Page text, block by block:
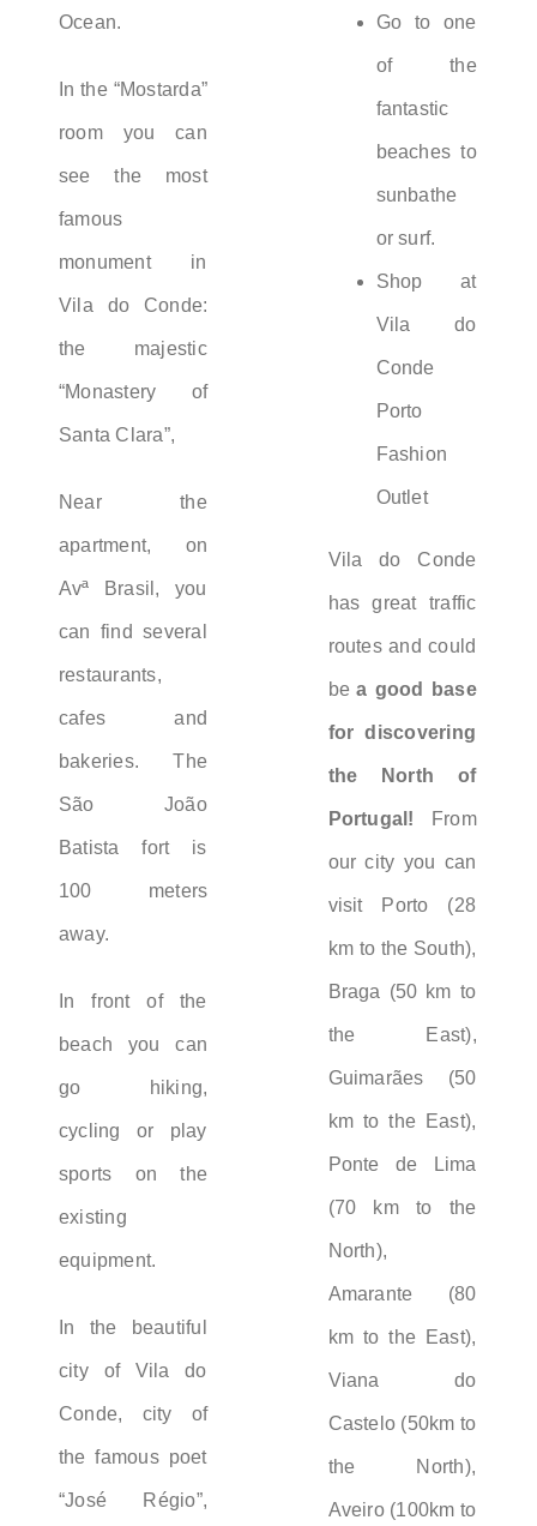
Ocean.
In the “Mostarda”
room you can
see the most
famous
monument in
Vila do Conde:
the majestic
“Monastery of
Santa Clara”,
Near the
apartment, on
Avª Brasil, you
can find several
restaurants,
cafes and
bakeries. The
São João
Batista fort is
100 meters
away.
In front of the
beach you can
go hiking,
cycling or play
sports on the
existing
equipment.
In the beautiful
city of Vila do
Conde, city of
the famous poet
“José Régio”,
Go to one
of the
fantastic
beaches to
sunbathe
or surf.
Shop at
Vila do
Conde
Porto
Fashion
Outlet
Vila do Conde
has great traffic
routes and could
bea good base
for discovering
the North of
Portugal! From
our city you can
visit Porto (28
km to the South),
Braga (50 km to
the East),
Guimarães (50
km to the East),
Ponte de Lima
(70 km to the
North),
Amarante (80
km to the East),
Viana do
Castelo (50km to
the North),
Aveiro (100km to